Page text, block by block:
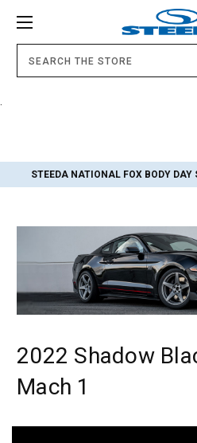
STEEDA NATIONAL FOX BODY DAY
2022 Shadow
Mach 1